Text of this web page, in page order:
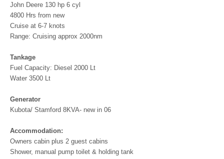
John Deere 130 hp 6 cyl
4800 Hrs from new
Cruise at 6-7 knots
Range: Cruising approx 2000nm
Tankage
Fuel Capacity: Diesel 2000 Lt
Water 3500 Lt
Generator
Kubota/ Stamford 8KVA- new in 06
Accommodation:
Owners cabin plus 2 guest cabins
Shower, manual pump toilet & holding tank